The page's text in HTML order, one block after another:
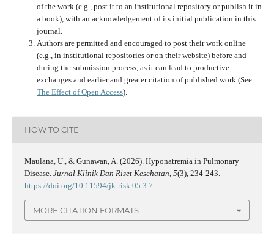
of the work (e.g., post it to an institutional repository or publish it in
a book), with an acknowledgement of its initial publication in this
journal.
Authors are permitted and encouraged to post their work online
(e.g., in institutional repositories or on their website) before and
during the submission process, as it can lead to productive
exchanges and earlier and greater citation of published work (See
The Effect of Open Access).
HOW TO CITE
Maulana, U., & Gunawan, A. (2026). Hyponatremia in Pulmonary
Disease. Jurnal Klinik Dan Riset Kesehatan 5(3), 234-243.
https://doi.org/10.11594/jk-risk.05.3.7
MORE CITATION FORMATS